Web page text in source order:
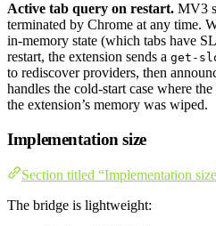
Active tab query on restart. MV3
terminated by Chrome at any time.
in-memory state (which tabs have
restart, the extension sends a get-
to rediscover providers, then
handles the cold-start case where
the extension’s memory was wiped.
Implementation size
Section titled “Implementation
The bridge is lightweight: